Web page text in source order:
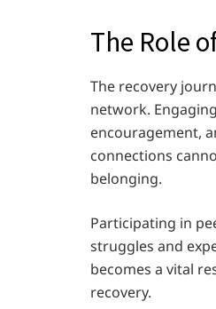
The Role
The recovery
network.
encouragement,
connections
belonging.
Participating in
struggles and
becomes a vital
recovery.